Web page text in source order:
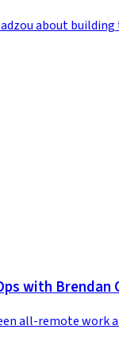
about
with Brendan
all-remote work